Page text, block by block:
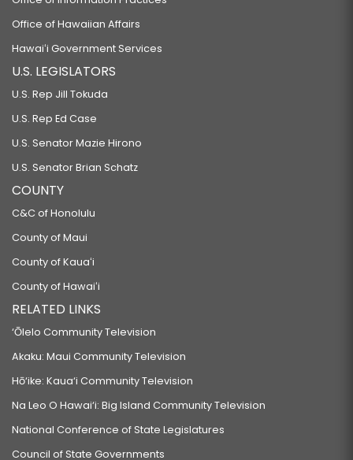
Office of Hawaiian Affairs
Hawaiʻi Government Services
U.S. LEGISLATORS
U.S. Rep Jill Tokuda
U.S. Rep Ed Case
U.S. Senator Mazie Hirono
U.S. Senator Brian Schatz
COUNTY
C&C of Honolulu
County of Maui
County of Kauaʻi
County of Hawaiʻi
RELATED LINKS
‘Ōlelo Community Television
Akaku: Maui Community Television
Hō‘ike: Kaua‘i Community Television
Na Leo O Hawai‘i: Big Island Community Television
National Conference of State Legislatures
Council of State Governments